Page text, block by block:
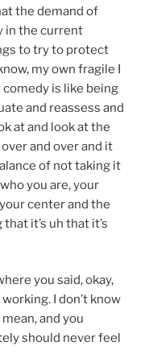
the demand of
in the current
to try to protect
my own fragile I
is like being
and reassess and
at and look at the
and over and it
of not taking it
you are, your
center and the
it’s uh that it’s
you said, okay,
working. I don’t know
and you
should never feel